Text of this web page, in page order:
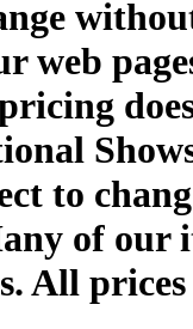
web
to
of our
All